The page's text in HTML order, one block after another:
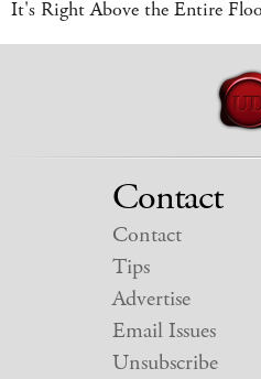
It's Right Above the Entire
Contact
Contact
Tips
Advertise
Email Issues
Unsubscribe